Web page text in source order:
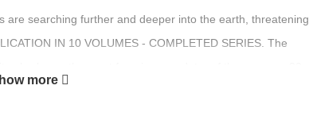
are searching further and deeper into the earth, threatening
IN 10 VOLUMES - COMPLETED SERIES. The
more